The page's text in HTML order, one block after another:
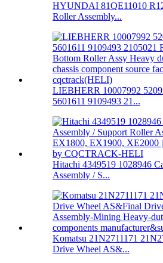
HYUNDAI 81QE11010
Roller Assembly...
LIEBHERR 10007992
5601611 9109493 21...
Hitachi 4349519 1028946
Assembly / S...
Komatsu 21N2711171
Drive Wheel AS&...